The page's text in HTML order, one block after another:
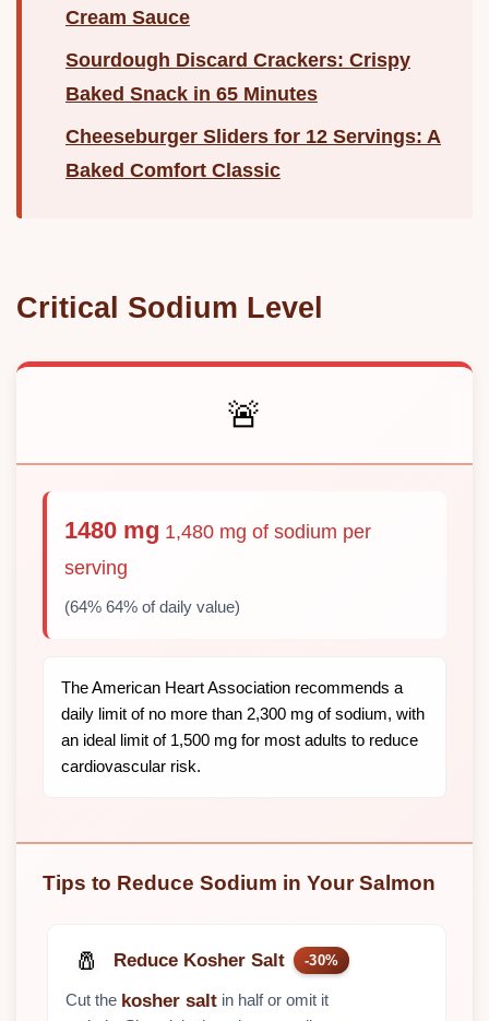
Cream Sauce
Sourdough Discard Crackers: Crispy
Baked Snack in 65 Minutes
Cheeseburger Sliders for 12 Servings: A
Baked Comfort Classic
Critical Sodium Level
🚨
1480 mg 1,480 mg of sodium per
serving
(64% 64% of daily value)
The American Heart Association recommends a
daily limit of no more than 2,300 mg of sodium, with
an ideal limit of 1,500 mg for most adults to reduce
cardiovascular risk.
Tips to Reduce Sodium in Your Salmon
🧂 Reduce Kosher Salt -30%
Cut the kosher salt in half or omit it